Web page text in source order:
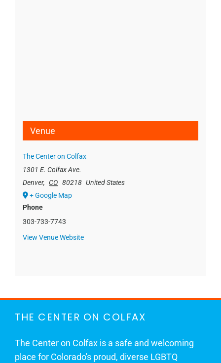
Venue
The Center on Colfax
1301 E. Colfax Ave.
Denver, CO 80218 United States
+ Google Map
Phone
303-733-7743
View Venue Website
THE CENTER ON COLFAX
The Center on Colfax is a safe and welcoming
place for Colorado's proud, diverse LGBTQ